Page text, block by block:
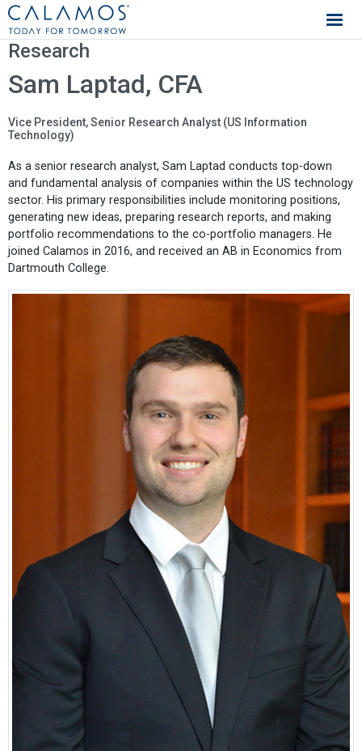
Calamos Investments
Research
Sam Laptad, CFA
Vice President, Senior Research Analyst (US Information
Technology)
As a senior research analyst, Sam Laptad conducts top-down
and fundamental analysis of companies within the US technology
sector. His primary responsibilities include monitoring positions,
generating new ideas, preparing research reports, and making
portfolio recommendations to the co-portfolio managers. He
joined Calamos in 2016, and received an AB in Economics from
Dartmouth College.